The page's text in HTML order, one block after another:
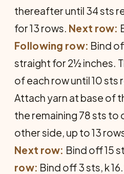
thereafter until 34 sts
for 13 rows. Next row:
Following row: Bind
straight for 2½ inches.
of each row until 10 sts
Attach yarn at base of
the remaining 78 sts
other side, up to 13
Next row: Bind off 15
row: Bind off 3 sts, k